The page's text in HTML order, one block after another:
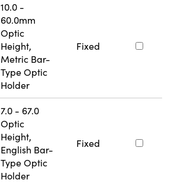
10.0 -
60.0mm
Optic
Height,
Metric Bar-
Type Optic
Holder
Fixed
7.0 - 67.0
Optic
Height,
English Bar-
Type Optic
Holder
Fixed